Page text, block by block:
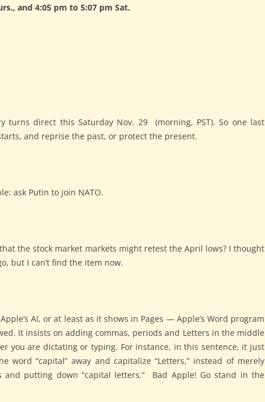
and 4:05 pm to 5:07 pm Sat.
turns direct this Saturday Nov. 29 (morning, PST). So one last
and reprise the past, or protect the present.
ask Putin to join NATO.
the stock market markets might retest the April lows? I thought
but I can’t find the item now.
AI, or at least as it shows in Pages — Apple’s Word program
It insists on adding commas, periods and Letters in the middle
you are dictating or typing. For instance, in this sentence, it just
word “capital” away and capitalize “Letters,” instead of merely
and putting down “capital letters.” Bad Apple! Go stand in the